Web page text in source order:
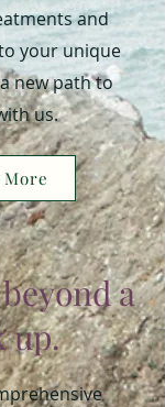
and
your unique
new path to
us.
More
a
up.